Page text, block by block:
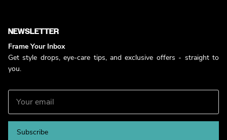
NEWSLETTER
Frame Your Inbox
Get style drops, eye-care tips, and exclusive offers - straight to
you.
Subscribe